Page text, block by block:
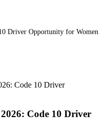
Driver Opportunity for Women
Code 10 Driver
Code 10 Driver